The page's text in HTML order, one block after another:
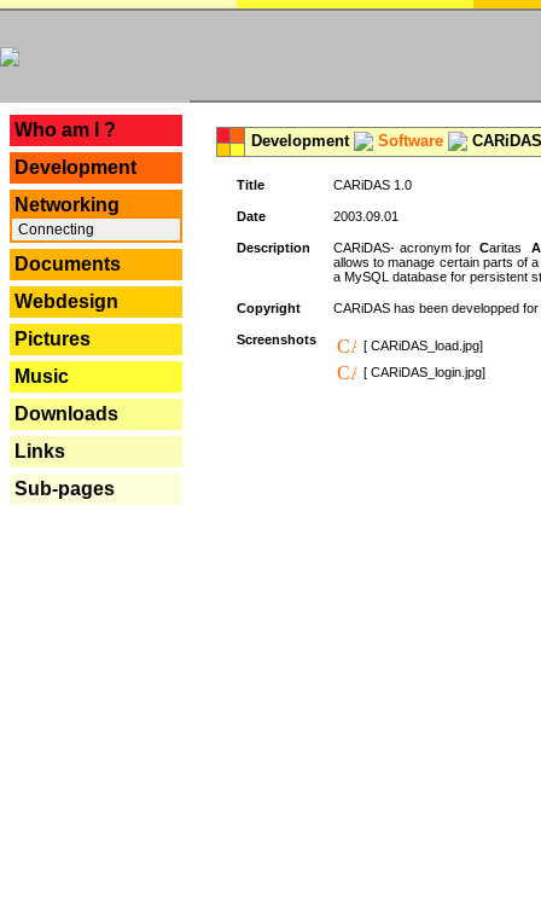
Who am I ?
Development
Networking
Connecting
Documents
Webdesign
Pictures
Music
Downloads
Links
Sub-pages
Development Software
Title CARiDAS 1.0
Date 2003.09.01
Description CARiDAS- acronym forCaritas A
allows to manage certain parts of
a MySQL database for persistent
Copyright CARiDAS has been developped
Screenshots
[ CARiDAS_load.jpg]
[ CARiDAS_login.jpg]